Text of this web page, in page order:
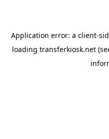
Application error: a client-
loading transferkiosk.net